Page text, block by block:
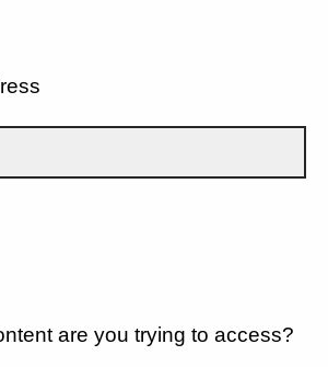
are you trying to access?